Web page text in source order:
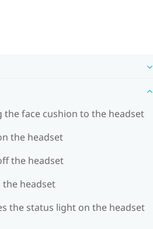
the face cushion to the headset
the headset
the headset
the headset
the status light on the headset